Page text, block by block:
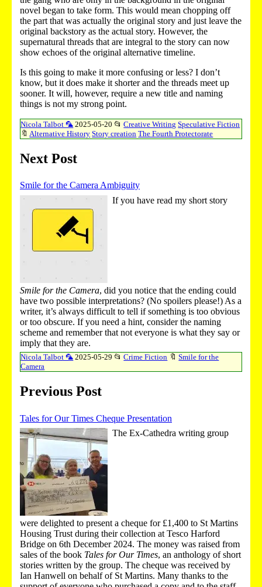
novel began to take form. This would mean chopping off
the part that was actually the original story and just leave the
original backstory as the actual story. However, the
supernatural threads that are integral to the story can now
show echoes of the original alternative timeline.
Is this going to make it more confusing or less? I don’t
know, but it does make it shorter and the threads meet up
sooner. It will, however, require a new title and naming
things is not my strong point.
Nicola Talbot 🦜 2025-05-20📂 Creative Writing Speculative Fiction
🔖 Alternative History Story creation The Fourth Protectorate
Next Post
Smile for the Camera Ambiguity
If you have read my short story
Smile for the Camera, did you notice that the ending could
have two possible interpretations? (No spoilers please!) As a
writer, it’s always difficult to tell if something is too obvious
or too obscure. If you need a hint, consider the naming
scheme and remember that not everyone is what they say or
imply that they are.
Nicola Talbot 🦜 2025-05-29📂 Crime Fiction 🔖 Smile for the
Camera
Previous Post
Tales for Our Times Cheque Presentation
The Ex-Cathedra writing group
were delighted to present a cheque for £1,400 to St Martins
Housing Trust during their collection at Tesco Harford
Bridge on 6th December 2024. The money was raised from
sales of the book Tales for Our Times, an anthology of short
stories written by the group. The cheque was received by
Ian Hanwell on behalf of St Martins. Many thanks to the